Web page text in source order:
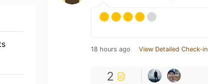
18 hours ago View Detailed Check-in
2